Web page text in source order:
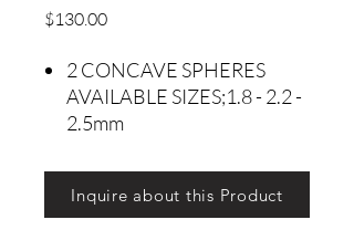
$130.00Precio
2 CONCAVE SPHERES
AVAILABLE SIZES;1.8 - 2.2 -
2.5mm
Inquire about this Product